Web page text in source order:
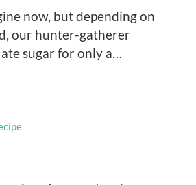
now, but depending on
our hunter-gatherer
sugar for only a…